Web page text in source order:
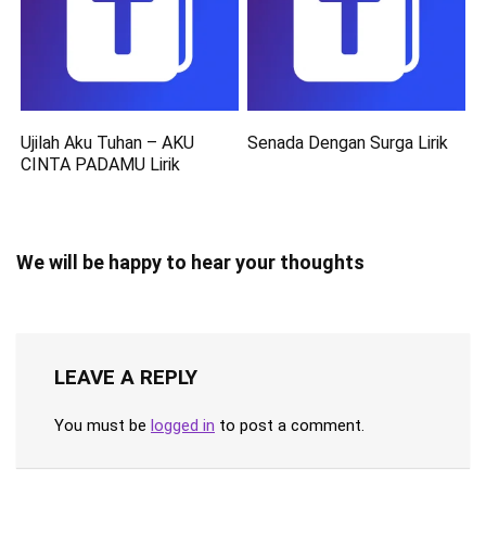
Ujilah Aku Tuhan – AKU
CINTA PADAMU Lirik
Senada Dengan Surga Lirik
We will be happy to hear your thoughts
LEAVE A REPLY
You must be logged in to post a comment.